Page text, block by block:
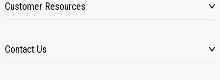
Customer Resources
Contact Us